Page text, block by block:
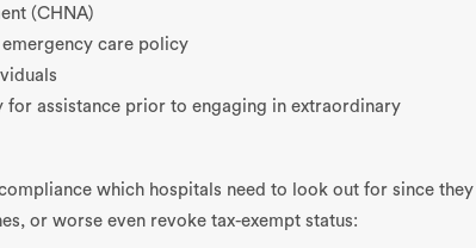
(CHNA)
emergency care policy
assistance prior to engaging in extraordinary
which hospitals need to look out for since they
or worse even revoke tax-exempt status: